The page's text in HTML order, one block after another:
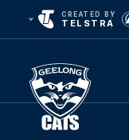
CREATED BY
TELSTRA